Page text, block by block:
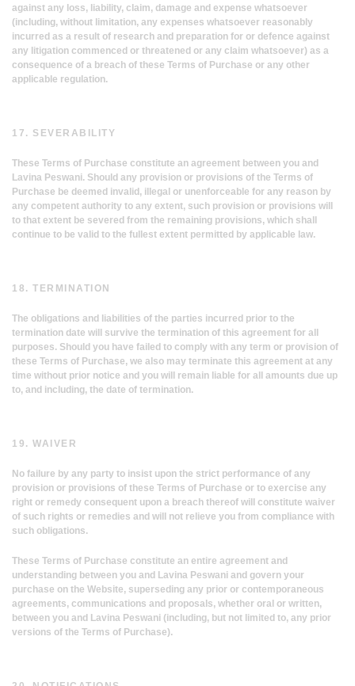
against any loss, liability, claim, damage and expense whatsoever
(including, without limitation, any expenses whatsoever reasonably
incurred as a result of research and preparation for or defence against
any litigation commenced or threatened or any claim whatsoever) as a
consequence of a breach of these Terms of Purchase or any other
applicable regulation.
17. SEVERABILITY
These Terms of Purchase constitute an agreement between you and
Lavina Peswani. Should any provision or provisions of the Terms of
Purchase be deemed invalid, illegal or unenforceable for any reason by
any competent authority to any extent, such provision or provisions will
to that extent be severed from the remaining provisions, which shall
continue to be valid to the fullest extent permitted by applicable law.
18. TERMINATION
The obligations and liabilities of the parties incurred prior to the
termination date will survive the termination of this agreement for all
purposes. Should you have failed to comply with any term or provision of
these Terms of Purchase, we also may terminate this agreement at any
time without prior notice and you will remain liable for all amounts due up
to, and including, the date of termination.
19. WAIVER
No failure by any party to insist upon the strict performance of any
provision or provisions of these Terms of Purchase or to exercise any
right or remedy consequent upon a breach thereof will constitute waiver
of such rights or remedies and will not relieve you from compliance with
such obligations.
These Terms of Purchase constitute an entire agreement and
understanding between you and Lavina Peswani and govern your
purchase on the Website, superseding any prior or contemporaneous
agreements, communications and proposals, whether oral or written,
between you and Lavina Peswani (including, but not limited to, any prior
versions of the Terms of Purchase).